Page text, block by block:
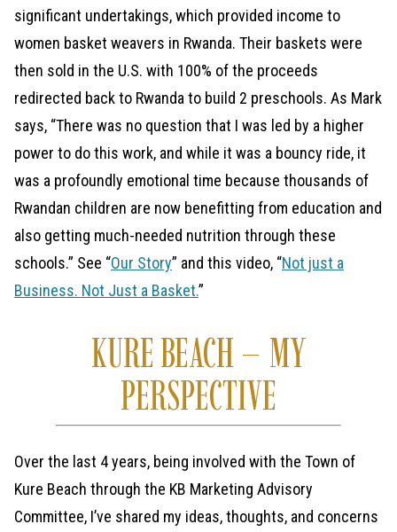
significant undertakings, which provided income to
women basket weavers in Rwanda. Their baskets were
then sold in the U.S. with 100% of the proceeds
redirected back to Rwanda to build 2 preschools. As Mark
says, “There was no question that I was led by a higher
power to do this work, and while it was a bouncy ride, it
was a profoundly emotional time because thousands of
Rwandan children are now benefitting from education and
also getting much-needed nutrition through these
schools.” See “Our Story” and this video, “Not just a
Business. Not Just a Basket.”
KURE BEACH – MY
PERSPECTIVE
Over the last 4 years, being involved with the Town of
Kure Beach through the KB Marketing Advisory
Committee, I’ve shared my ideas, thoughts, and concerns